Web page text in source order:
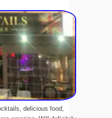
delicious food,